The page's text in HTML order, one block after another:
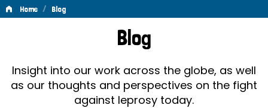
Home / Blog
Blog
Insight into our work across the globe, as well
as our thoughts and perspectives on the fight
against leprosy today.